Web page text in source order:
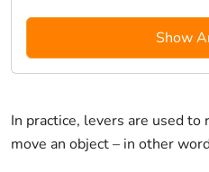
Show
In practice, levers are used
move an object – in other